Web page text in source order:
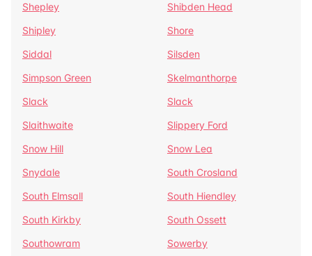
Shepley
Shibden Head
Shipley
Shore
Siddal
Silsden
Simpson Green
Skelmanthorpe
Slack
Slack
Slaithwaite
Slippery Ford
Snow Hill
Snow Lea
Snydale
South Crosland
South Elmsall
South Hiendley
South Kirkby
South Ossett
Southowram
Sowerby